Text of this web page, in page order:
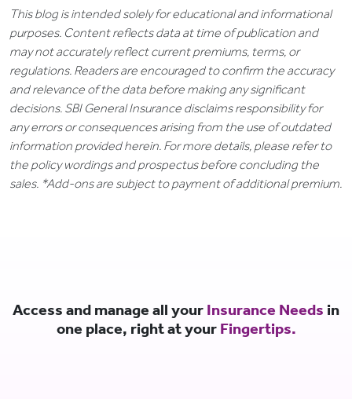
This blog is intended solely for educational and informational
purposes. Content reflects data at time of publication and
may not accurately reflect current premiums, terms, or
regulations. Readers are encouraged to confirm the accuracy
and relevance of the data before making any significant
decisions. SBI General Insurance disclaims responsibility for
any errors or consequences arising from the use of outdated
information provided herein. For more details, please refer to
the policy wordings and prospectus before concluding the
sales. *Add-ons are subject to payment of additional premium.
Access and manage all your Insurance Needs in
one place, right at your Fingertips.